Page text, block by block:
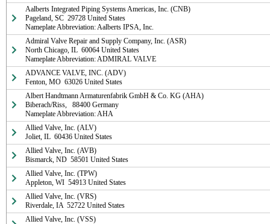
Aalberts Integrated Piping Systems Americas, Inc. (CNB)
Pageland, SC  29728 United States
Nameplate Abbreviation: Aalberts IPSA, Inc.
Admiral Valve Repair and Supply Company, Inc. (ASR)
North Chicago, IL  60064 United States
Nameplate Abbreviation: ADMIRAL VALVE
ADVANCE VALVE, INC. (ADV)
Fenton, MO  63026 United States
Albert Handtmann Armaturenfabrik GmbH & Co. KG (AHA)
Biberach/Riss,   88400 Germany
Nameplate Abbreviation: AHA
Allied Valve, Inc. (ALV)
Joliet, IL  60436 United States
Allied Valve, Inc. (AVB)
Bismarck, ND  58501 United States
Allied Valve, Inc. (TPW)
Appleton, WI  54913 United States
Allied Valve, Inc. (VRS)
Riverdale, IA  52722 United States
Allied Valve, Inc. (VSS)